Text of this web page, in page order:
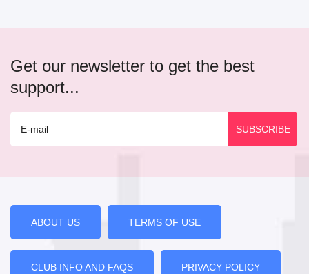
Get our newsletter to get the best
support...
ABOUT US TERMS OF USE
CLUB INFO AND FAQS PRIVACY POLICY